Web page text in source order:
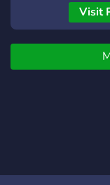
1.8.8 - 1.14.4 - We
welcome everyone
ages, race, gender,
you do not play
minecraft you can
Visit